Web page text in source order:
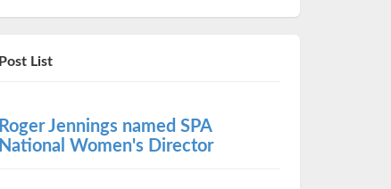
Post List
Roger Jennings named SPA
National Women's Director